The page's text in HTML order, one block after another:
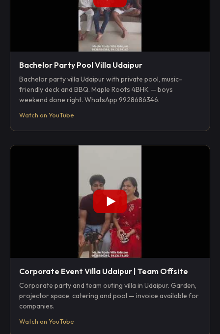
Bachelor Party Pool Villa Udaipur
Bachelor party villa Udaipur with private pool, music-
friendly deck and BBQ. Maple Roots 4BHK — boys
weekend done right. WhatsApp 9928686346.
Watch on YouTube
Corporate Event Villa Udaipur | Team Offsite
Corporate party and team outing villa in Udaipur. Garden,
projector space, catering and pool — invoice available for
companies.
Watch on YouTube